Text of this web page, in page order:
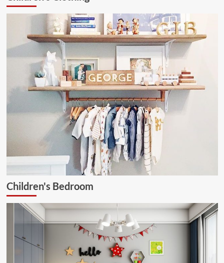
Lamp
Children's Bedroom